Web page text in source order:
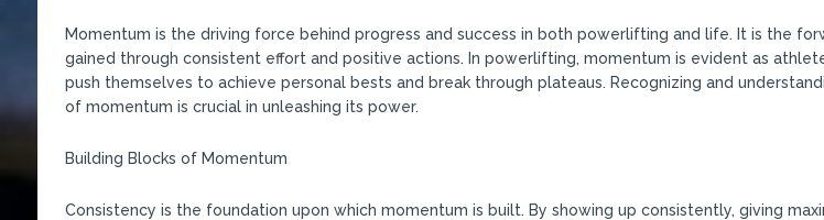
Momentum is the driving force behind progress and success in both powerlifting and life. It is the
gained through consistent effort and positive actions. In powerlifting, momentum is evident as
push themselves to achieve personal bests and break through plateaus. Recognizing and
of momentum is crucial in unleashing its power.
Building Blocks of Momentum
Consistency is the foundation upon which momentum is built. By showing up consistently, giving